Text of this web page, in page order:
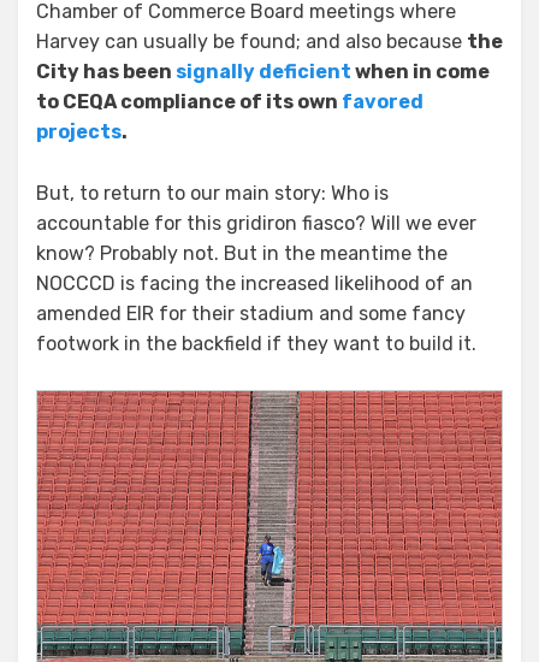
Chamber of Commerce Board meetings where
Harvey can usually be found; and also because the
City has been signally deficient when in come
to CEQA compliance of its own favored
projects.
But, to return to our main story: Who is
accountable for this gridiron fiasco? Will we ever
know? Probably not. But in the meantime the
NOCCCD is facing the increased likelihood of an
amended EIR for their stadium and some fancy
footwork in the backfield if they want to build it.